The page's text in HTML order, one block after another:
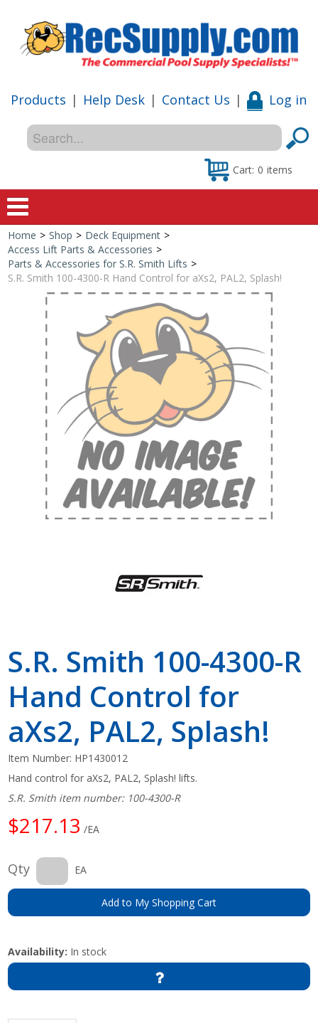
Products | Help Desk | Contact Us | Log in
Cart: 0 items
Home
Shop
Special Offers
Shop by Brand
Home > Shop > Deck Equipment >
Access Lift Parts & Accessories >
Parts & Accessories for S.R. Smith Lifts >
S.R. Smith 100-4300-R Hand Control for aXs2, PAL2, Splash!
S.R. Smith 100-4300-R
Hand Control for
aXs2, PAL2, Splash!
Item Number: HP1430012
Hand control for aXs2, PAL2, Splash! lifts.
S.R. Smith item number: 100-4300-R
$217.13 /EA
Qty EA
Add to My Shopping Cart
Availability: In stock